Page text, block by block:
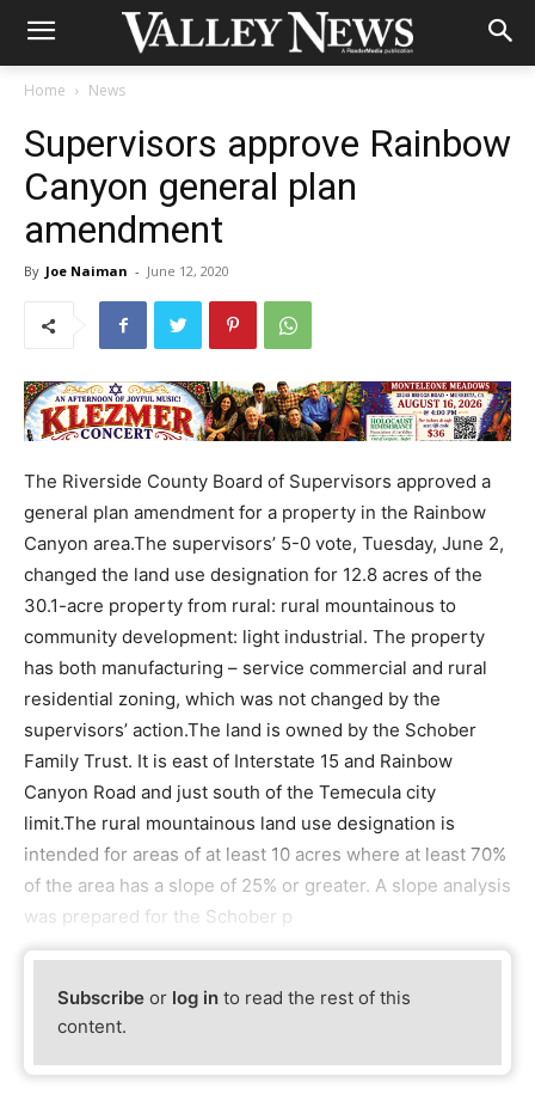
Home News
Supervisors approve Rainbow
Canyon general plan
amendment
By Joe Naiman - June 12, 2020
The Riverside County Board of Supervisors approved a
general plan amendment for a property in the Rainbow
Canyon area.The supervisors’ 5-0 vote, Tuesday, June 2,
changed the land use designation for 12.8 acres of the
30.1-acre property from rural: rural mountainous to
community development: light industrial. The property
has both manufacturing – service commercial and rural
residential zoning, which was not changed by the
supervisors’ action.The land is owned by the Schober
Family Trust. It is east of Interstate 15 and Rainbow
Canyon Road and just south of the Temecula city
limit.The rural mountainous land use designation is
intended for areas of at least 10 acres where at least 70%
of the area has a slope of 25% or greater. A slope analysis
was prepared for the Schober p
Subscribe or log in to read the rest of this
content.